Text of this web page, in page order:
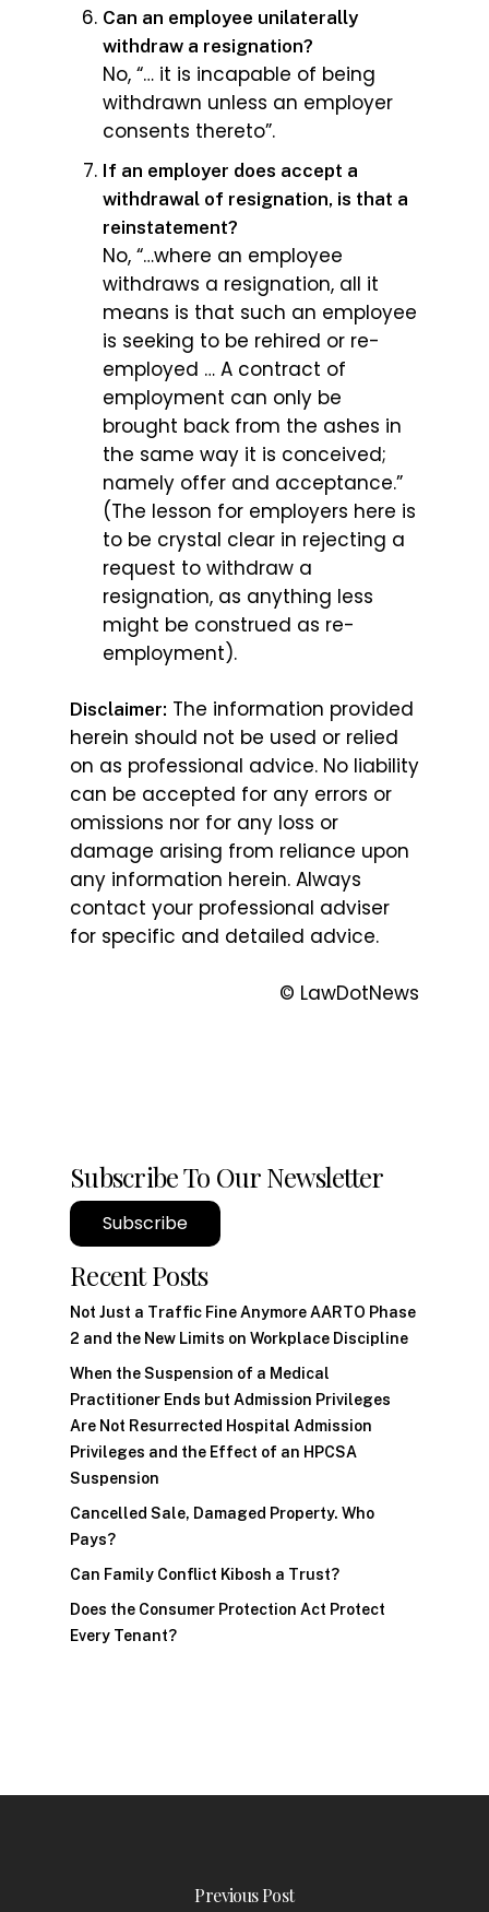
Can an employee unilaterally
withdraw a resignation?
No, “… it is incapable of being
withdrawn unless an employer
consents thereto”.
If an employer does accept a
withdrawal of resignation, is that a
reinstatement?
No, “…where an employee
withdraws a resignation, all it
means is that such an employee
is seeking to be rehired or re-
employed … A contract of
employment can only be
brought back from the ashes in
the same way it is conceived;
namely offer and acceptance.”
(The lesson for employers here is
to be crystal clear in rejecting a
request to withdraw a
resignation, as anything less
might be construed as re-
employment).
Disclaimer: The information provided
herein should not be used or relied
on as professional advice. No liability
can be accepted for any errors or
omissions nor for any loss or
damage arising from reliance upon
any information herein. Always
contact your professional adviser
for specific and detailed advice.
© LawDotNews
Subscribe To Our Newsletter
Subscribe
Recent Posts
Not Just a Traffic Fine Anymore AARTO Phase
2 and the New Limits on Workplace Discipline
When the Suspension of a Medical
Practitioner Ends but Admission Privileges
Are Not Resurrected Hospital Admission
Privileges and the Effect of an HPCSA
Suspension
Cancelled Sale, Damaged Property. Who
Pays?
Can Family Conflict Kibosh a Trust?
Does the Consumer Protection Act Protect
Every Tenant?
Previous Post